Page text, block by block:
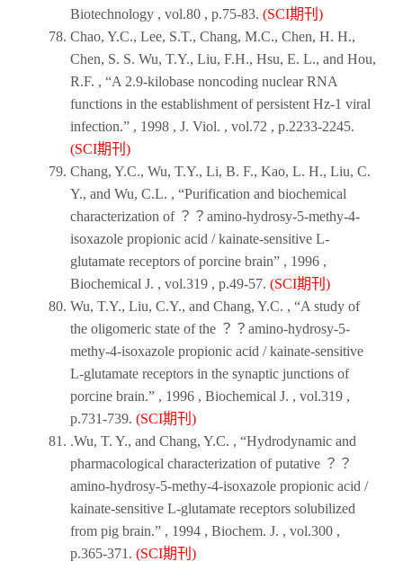
Biotechnology , vol.80 , p.75-83. (SCI期刊)
Chao, Y.C., Lee, S.T., Chang, M.C., Chen, H. H.,
Chen, S. S. Wu, T.Y., Liu, F.H., Hsu, E. L., and Hou,
R.F. , “A 2.9-kilobase noncoding nuclear RNA
functions in the establishment of persistent Hz-1 viral
infection.” , 1998 , J. Viol. , vol.72 , p.2233-2245.
(SCI期刊)
Chang, Y.C., Wu, T.Y., Li, B. F., Kao, L. H., Liu, C.
Y., and Wu, C.L. , “Purification and biochemical
characterization of ？？amino-hydrosy-5-methy-4-
isoxazole propionic acid / kainate-sensitive L-
glutamate receptors of porcine brain” , 1996 ,
Biochemical J. , vol.319 , p.49-57. (SCI期刊)
Wu, T.Y., Liu, C.Y., and Chang, Y.C. , “A study of
the oligomeric state of the ？？amino-hydrosy-5-
methy-4-isoxazole propionic acid / kainate-sensitive
L-glutamate receptors in the synaptic junctions of
porcine brain.” , 1996 , Biochemical J. , vol.319 ,
p.731-739. (SCI期刊)
.Wu, T. Y., and Chang, Y.C. , “Hydrodynamic and
pharmacological characterization of putative ？？
amino-hydrosy-5-methy-4-isoxazole propionic acid /
kainate-sensitive L-glutamate receptors solubilized
from pig brain.” , 1994 , Biochem. J. , vol.300 ,
p.365-371. (SCI期刊)